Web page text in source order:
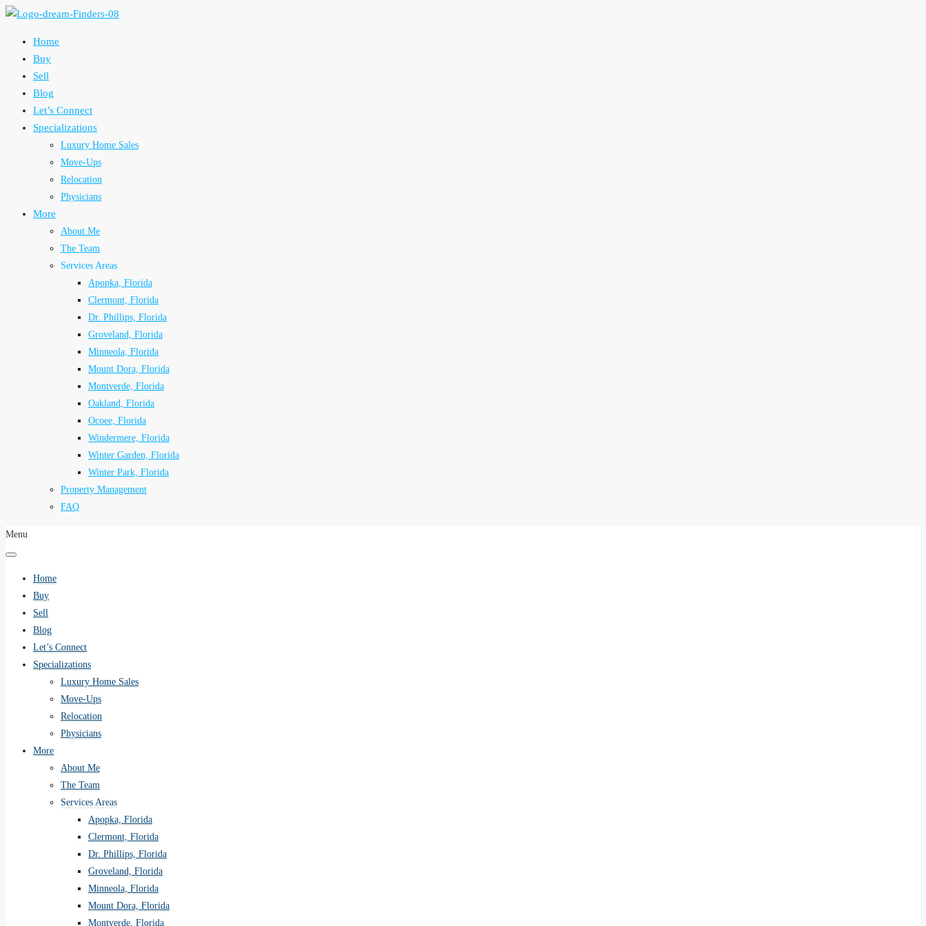
Home
Buy
Sell
Blog
Let’s Connect
Specializations
Luxury Home Sales
Move-Ups
Relocation
Physicians
More
About Me
The Team
Services Areas
Apopka, Florida
Clermont, Florida
Dr. Phillips, Florida
Groveland, Florida
Minneola, Florida
Mount Dora, Florida
Montverde, Florida
Oakland, Florida
Ocoee, Florida
Windermere, Florida
Winter Garden, Florida
Winter Park, Florida
Property Management
FAQ
Menu
Home
Buy
Sell
Blog
Let’s Connect
Specializations
Luxury Home Sales
Move-Ups
Relocation
Physicians
More
About Me
The Team
Services Areas
Apopka, Florida
Clermont, Florida
Dr. Phillips, Florida
Groveland, Florida
Minneola, Florida
Mount Dora, Florida
Montverde, Florida